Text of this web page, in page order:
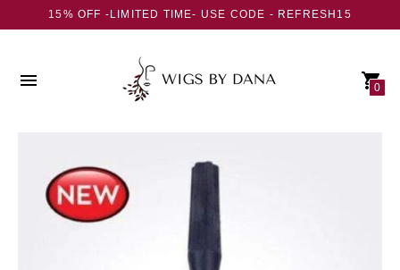
15% OFF -LIMITED TIME- USE CODE - REFRESH15
0